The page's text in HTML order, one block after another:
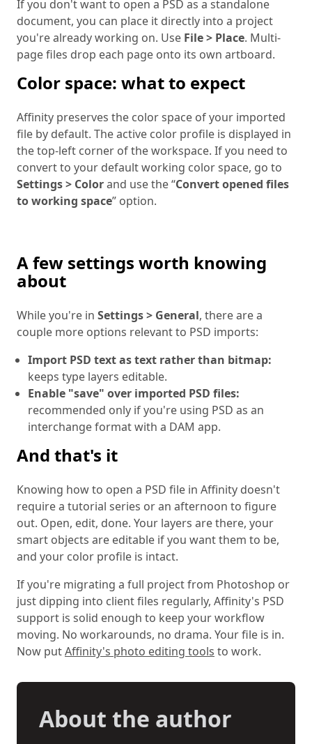
If you don't want to open a PSD as a standalone
document, you can place it directly into a project
you're already working on. Use File > Place. Multi-
page files drop each page onto its own artboard.
Color space: what to expect
Affinity preserves the color space of your imported
file by default. The active color profile is displayed in
the top-left corner of the workspace. If you need to
convert to your default working color space, go to
Settings > Colorand use the “Convert opened files
to working space” option.
A few settings worth knowing
about
While you're in Settings > General, there are a
couple more options relevant to PSD imports:
Import PSD text as text rather than bitmap:
keeps type layers editable.
Enable "save" over imported PSD files:
recommended only if you're using PSD as an
interchange format with a DAM app.
And that's it
Knowing how to open a PSD file in Affinity doesn't
require a tutorial series or an afternoon to figure
out. Open, edit, done. Your layers are there, your
smart objects are editable if you want them to be,
and your color profile is intact.
If you're migrating a full project from Photoshop or
just dipping into client files regularly, Affinity's PSD
support is solid enough to keep your workflow
moving. No workarounds, no drama. Your file is in.
Now putAffinity's photo editing tools to work.
About the author